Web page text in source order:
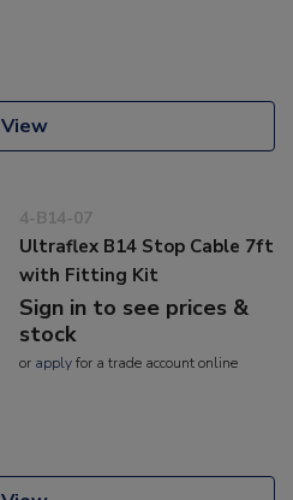
View
4-B14-07
Ultraflex B14 Stop Cable 7ft
with Fitting Kit
Sign in to see prices &
stock
or applyfor a trade account online